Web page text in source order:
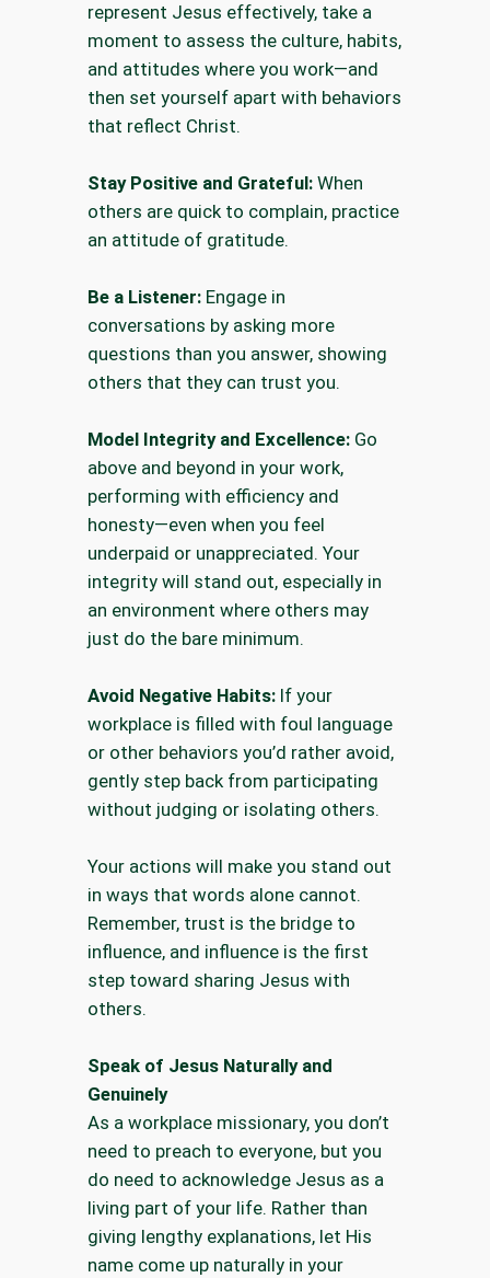
represent Jesus effectively, take a
moment to assess the culture, habits,
and attitudes where you work—and
then set yourself apart with behaviors
that reflect Christ.
Stay Positive and Grateful:When
others are quick to complain, practice
an attitude of gratitude.
Be a Listener:Engage in
conversations by asking more
questions than you answer, showing
others that they can trust you.
Model Integrity and Excellence:Go
above and beyond in your work,
performing with efficiency and
honesty—even when you feel
underpaid or unappreciated. Your
integrity will stand out, especially in
an environment where others may
just do the bare minimum.
Avoid Negative Habits:If your
workplace is filled with foul language
or other behaviors you’d rather avoid,
gently step back from participating
without judging or isolating others.
Your actions will make you stand out
in ways that words alone cannot.
Remember, trust is the bridge to
influence, and influence is the first
step toward sharing Jesus with
others.
Speak of Jesus Naturally and
Genuinely
As a workplace missionary, you don’t
need to preach to everyone, but you
do need to acknowledge Jesus as a
living part of your life. Rather than
giving lengthy explanations, let His
name come up naturally in your